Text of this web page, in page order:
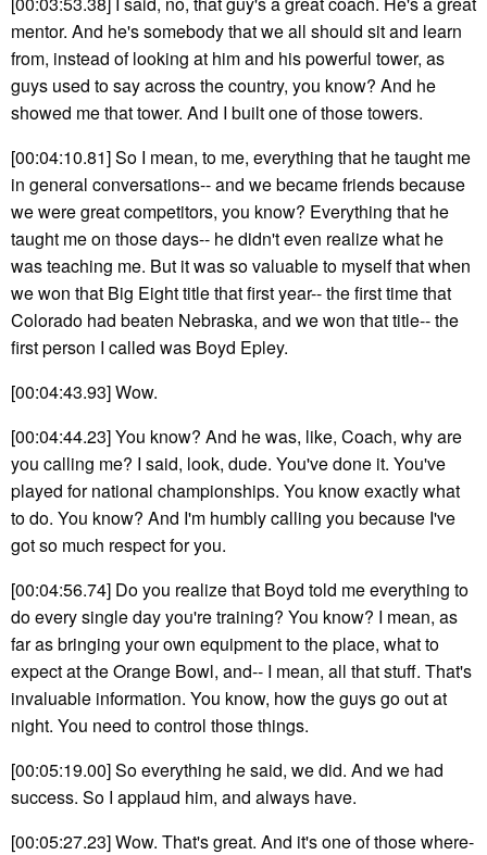
mentor. And he's somebody that we all should sit and learn
from, instead of looking at him and his powerful tower, as
guys used to say across the country, you know? And he
showed me that tower. And I built one of those towers.
[00:04:10.81] So I mean, to me, everything that he taught me
in general conversations-- and we became friends because
we were great competitors, you know? Everything that he
taught me on those days-- he didn't even realize what he
was teaching me. But it was so valuable to myself that when
we won that Big Eight title that first year-- the first time that
Colorado had beaten Nebraska, and we won that title-- the
first person I called was Boyd Epley.
[00:04:43.93] Wow.
[00:04:44.23] You know? And he was, like, Coach, why are
you calling me? I said, look, dude. You've done it. You've
played for national championships. You know exactly what
to do. You know? And I'm humbly calling you because I've
got so much respect for you.
[00:04:56.74] Do you realize that Boyd told me everything to
do every single day you're training? You know? I mean, as
far as bringing your own equipment to the place, what to
expect at the Orange Bowl, and-- I mean, all that stuff. That's
invaluable information. You know, how the guys go out at
night. You need to control those things.
[00:05:19.00] So everything he said, we did. And we had
success. So I applaud him, and always have.
[00:05:27.23] Wow. That's great. And it's one of those where-